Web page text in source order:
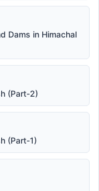
Dams in Himachal
(Part-2)
(Part-1)